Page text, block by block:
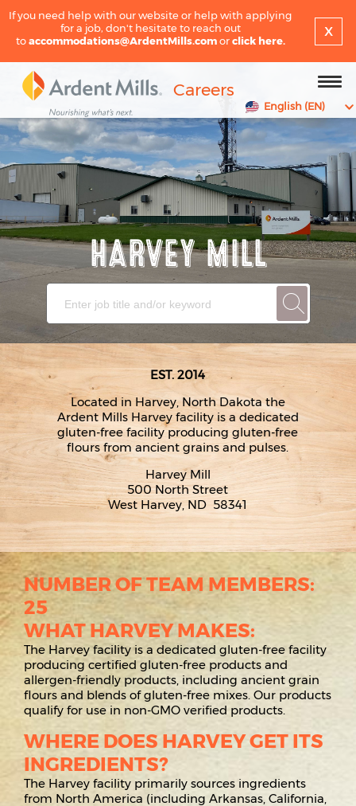
If you need help with our website or help with applying
for a job, don't hesitate to reach out
toaccommodations@ArdentMills.comorclick here.
x
Careers
English (EN)
HARVEY MILL
EST. 2014
Located in Harvey, North Dakota the
Ardent Mills Harvey facility is a dedicated
gluten-free facility producing gluten-free
flours from ancient grains and pulses.
Harvey Mill
500 North Street
West Harvey, ND 58341
NUMBER OF TEAM MEMBERS:
25
WHAT HARVEY MAKES:
The Harvey facility is a dedicated gluten-free facility
producing certified gluten-free products and
allergen-friendly products, including ancient grain
flours and blends of gluten-free mixes. Our products
qualify for use in non-GMO verified products.
WHERE DOES HARVEY GET ITS
INGREDIENTS?
The Harvey facility primarily sources ingredients
from North America (including Arkansas, California,